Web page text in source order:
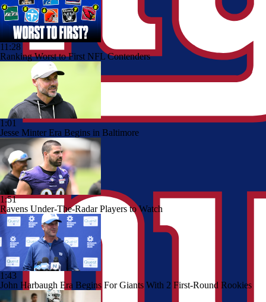
11:28
Ranking Worst to First NFL Contenders
1:01
Jesse Minter Era Begins in Baltimore
1:51
Ravens Under-The-Radar Players to Watch
1:43
John Harbaugh Era Begins For Giants With 2 First-Round Rookies